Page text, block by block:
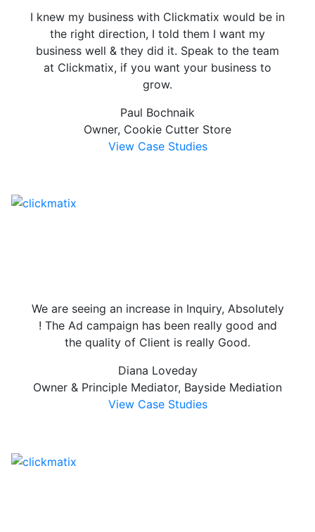
I knew my business with Clickmatix would be in
the right direction, I told them I want my
business well & they did it. Speak to the team
at Clickmatix, if you want your business to
grow.
Paul Bochnaik
Owner, Cookie Cutter Store
View Case Studies
We are seeing an increase in Inquiry, Absolutely
! The Ad campaign has been really good and
the quality of Client is really Good.
Diana Loveday
Owner & Principle Mediator, Bayside Mediation
View Case Studies